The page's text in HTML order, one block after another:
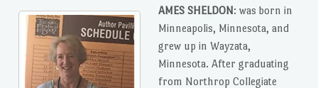
AMES SHELDON: was born in
Minneapolis, Minnesota, and
grew up in Wayzata,
Minnesota. After graduating
from Northrop Collegiate